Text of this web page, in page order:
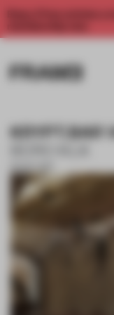
Enjoy 2 free articles a
KRYPT.BAR
02 OCT 2017